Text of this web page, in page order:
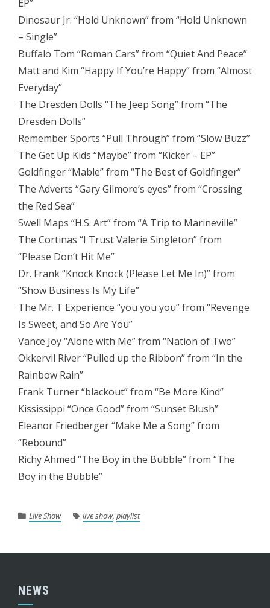
EP”
Dinosaur Jr. “Hold Unknown” from “Hold Unknown
– Single”
Buffalo Tom “Roman Cars” from “Quiet And Peace”
Matt and Kim “Happy If You’re Happy” from “Almost
Everyday”
The Dresden Dolls “The Jeep Song” from “The
Dresden Dolls”
Remember Sports “Pull Through” from “Slow Buzz”
The Get Up Kids “Maybe” from “Kicker – EP”
Goldfinger “Mable” from “The Best of Goldfinger”
The Adverts “Gary Gilmore’s eyes” from “Crossing
the Red Sea”
Swell Maps “H.S. Art” from “A Trip to Marineville”
The Cortinas “I Trust Valerie Singleton” from
“Please Don’t Hit Me”
Dr. Frank “Knock Knock (Please Let Me In)” from
“Show Business Is My Life”
The Mr. T Experience “you you you” from “Revenge
Is Sweet, and So Are You”
Vance Joy “Alone with Me” from “Nation of Two”
Okkervil River “Pulled up the Ribbon” from “In the
Rainbow Rain”
Frank Turner “blackout” from “Be More Kind”
Kississippi “Once Good” from “Sunset Blush”
Eleanor Friedberger “Make Me a Song” from
“Rebound”
Richy Ahmed “The Boy in the Bubble” from “The
Boy in the Bubble”
Live Show live show, playlist
NEWS